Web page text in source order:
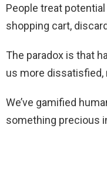
People treat
shopping cart,
The paradox is that
us more dissatisfied,
We’ve gamified
something precious